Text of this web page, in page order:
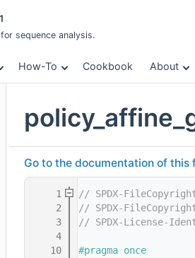
sequence analysis.
How-To Cookbook About
Go to the documentation of this
    1
// SPDX-
    2
// SPDX-
    3
// SPDX-License-
    4
   10
#pragma once